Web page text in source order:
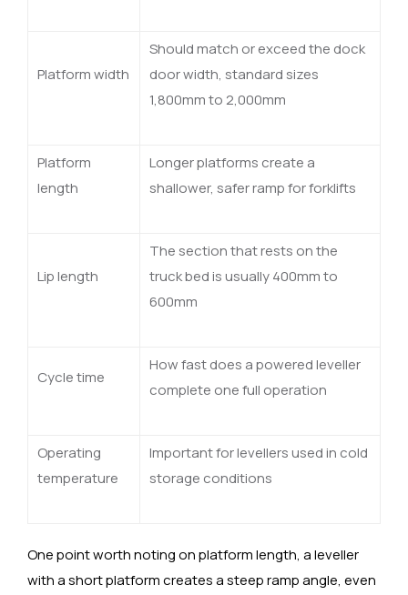
Platform width
Should match or exceed the dock
door width, standard sizes
1,800mm to 2,000mm
Platform
length
Longer platforms create a
shallower, safer ramp for forklifts
Lip length
The section that rests on the
truck bed is usually 400mm to
600mm
Cycle time
How fast does a powered leveller
complete one full operation
Operating
temperature
Important for levellers used in cold
storage conditions
One point worth noting on platform length, a leveller
with a short platform creates a steep ramp angle, even